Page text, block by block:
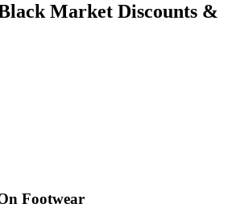
Market Discounts &
Footwear